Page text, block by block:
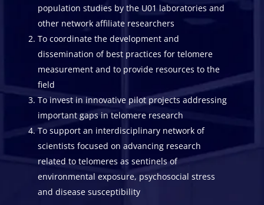
population studies by the U01 laboratories and
other network affiliate researchers
To coordinate the development and
dissemination of best practices for telomere
measurement and to provide resources to the
field
To invest in innovative pilot projects addressing
important gaps in telomere research
To support an interdisciplinary network of
scientists focused on advancing research
related to telomeres as sentinels of
environmental exposure, psychosocial stress
and disease susceptibility